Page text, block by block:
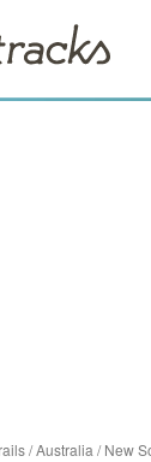
/Australia /New